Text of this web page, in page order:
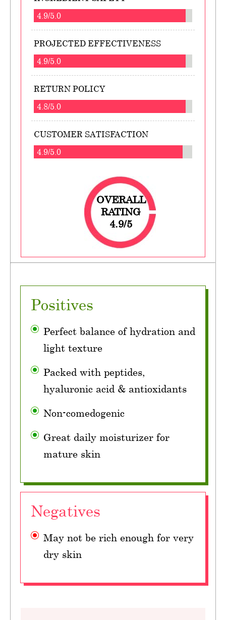
4.9/5.0
PROJECTED EFFECTIVENESS
4.9/5.0
RETURN POLICY
4.8/5.0
CUSTOMER SATISFACTION
4.9/5.0
OVERALL
RATING
4.9/5
Positives
Perfect balance of hydration and
light texture
Packed with peptides,
hyaluronic acid & antioxidants
Non-comedogenic
Great daily moisturizer for
mature skin
Negatives
May not be rich enough for very
dry skin